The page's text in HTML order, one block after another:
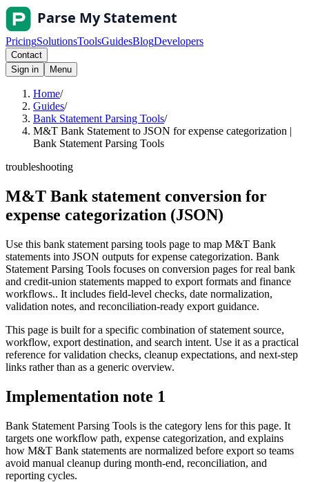
PricingSolutionsToolsGuidesBlogDevelopers
Contact
Sign in
Menu
Home/
Guides/
Bank Statement Parsing Tools/
M&T Bank Statement to JSON for expense categorization |
Bank Statement Parsing Tools
troubleshooting
M&T Bank statement conversion for
expense categorization (JSON)
Use this bank statement parsing tools page to map M&T Bank
statements into JSON outputs for expense categorization. Bank
Statement Parsing Tools focuses on conversion pages for real bank
and credit-union statements mapped to export formats and finance
workflows.. It includes field-level checks, date normalization,
validation notes, and reconciliation-ready export guidance.
This page is built for a specific combination of statement source,
workflow, export destination, and search intent. Use it as a practical
reference for validation checks, cleanup expectations, and next-step
links rather than as a generic overview.
Implementation note 1
Bank Statement Parsing Tools is the category lens for this page. It
targets one workflow path, expense categorization, and explains
how M&T Bank statements are normalized before export so teams
avoid manual cleanup during month-end, reconciliation, and
reporting cycles.